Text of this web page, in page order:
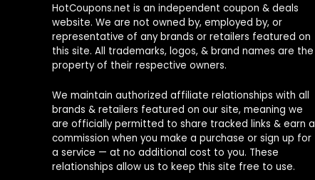
HotCoupons.net is an independent coupon & deals
website. We are not owned by, employed by, or
representative of any brands or retailers featured on
this site. All trademarks, logos, & brand names are the
property of their respective owners.
We maintain authorized affiliate relationships with all
brands & retailers featured on our site, meaning we
are officially permitted to share tracked links & earn a
commission when you make a purchase or sign up for
a service — at no additional cost to you. These
relationships allow us to keep this site free to use.